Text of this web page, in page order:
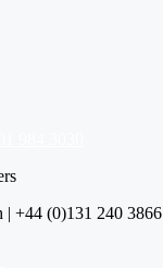
+44 (0)131 240 3866